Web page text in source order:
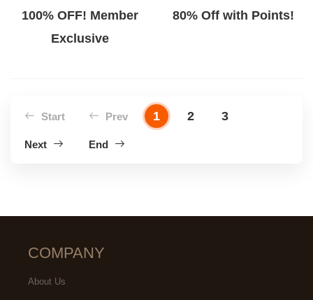
100% OFF! Member
Exclusive
80% Off with Points!
Start Prev 1 2 3
Next End
COMPANY
About Us